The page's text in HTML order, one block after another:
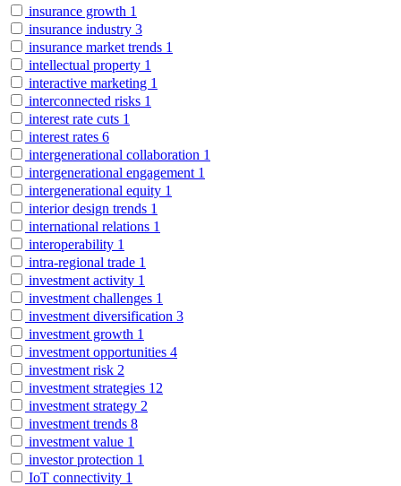
insurance growth 1
insurance industry 3
insurance market trends 1
intellectual property 1
interactive marketing 1
interconnected risks 1
interest rate cuts 1
interest rates 6
intergenerational collaboration 1
intergenerational engagement 1
intergenerational equity 1
interior design trends 1
international relations 1
interoperability 1
intra-regional trade 1
investment activity 1
investment challenges 1
investment diversification 3
investment growth 1
investment opportunities 4
investment risk 2
investment strategies 12
investment strategy 2
investment trends 8
investment value 1
investor protection 1
IoT connectivity 1